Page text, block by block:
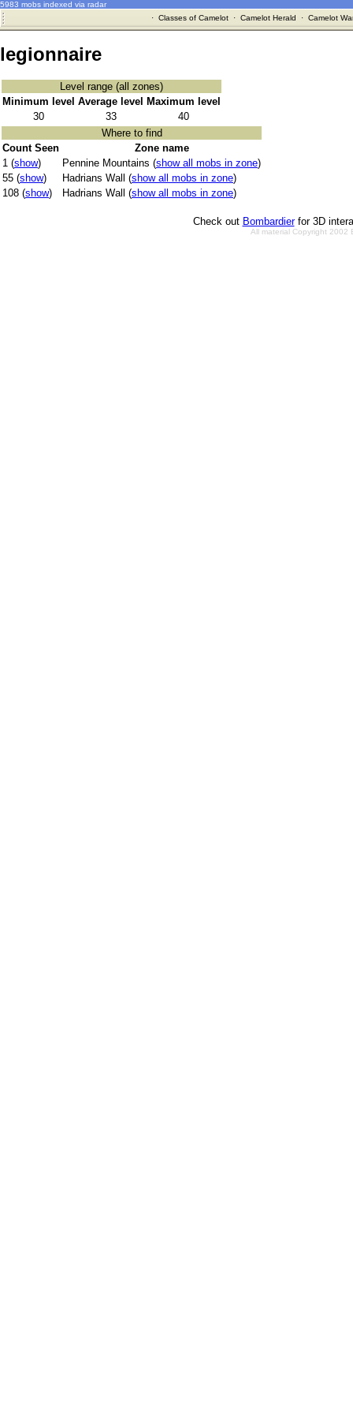
5983 mobs indexed via radar
· Classes of Camelot· Camelot Herald · Camelot
legionnaire
Level range (all zones)
Minimum level Average level
Maximum level
30
33
40
Where to find
Count Seen
Zone name
1 (show) Pennine Mountains (show all mobs in zone)
55 (show) Hadrians Wall (show all mobs in zone)
108 (show) Hadrians Wall (show all mobs in zone)
Check out Bombardierfor 3D
All material Copyright 2002